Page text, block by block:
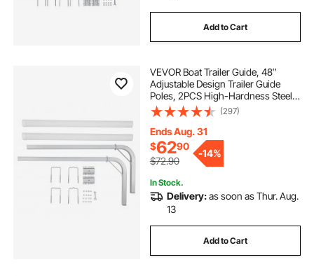
Add to Cart
VEVOR Boat Trailer Guide, 48″
Adjustable Design Trailer Guide
Poles, 2PCS High-Hardness Steel
Trailer Guide-Ons, Trailer Guides
with PVC Pipes, for Ski Boat,
Fishing Boat or Sailboat Trailer
(297)
Ends Aug. 31
$6290
$72.90
-14%
In Stock.
Delivery:as soon as Thur. Aug.
13
Add to Cart